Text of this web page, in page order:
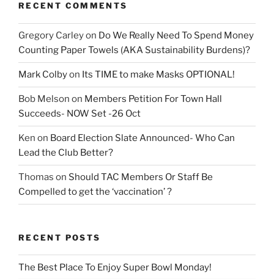
RECENT COMMENTS
Gregory Carleyon Do We Really Need To Spend Money
Counting Paper Towels (AKA Sustainability Burdens)?
Mark Colbyon Its TIME to make Masks OPTIONAL!
Bob Melson on Members Petition For Town Hall
Succeeds- NOW Set -26 Oct
Ken on Board Election Slate Announced- Who Can
Lead the Club Better?
Thomas on Should TAC Members Or Staff Be
Compelled to get the ‘vaccination’ ?
RECENT POSTS
The Best Place To Enjoy Super Bowl Monday!